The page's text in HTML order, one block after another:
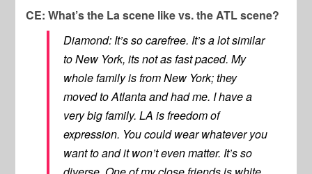
CE: What’s the La scene like vs. the ATL scene?
Diamond: It’s so carefree. It’s a lot similar
to New York, its not as fast paced. My
whole family is from New York; they
moved to Atlanta and had me. I have a
very big family. LA is freedom of
expression. You could wear whatever you
want to and it won’t even matter. It’s so